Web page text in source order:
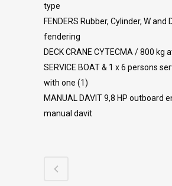
type
FENDERS Rubber, Cylinder, W and
fendering
DECK CRANE CYTECMA / 800 kg
SERVICE BOAT & 1 x 6 persons
with one (1)
MANUAL DAVIT 9,8 HP outboard
manual davit